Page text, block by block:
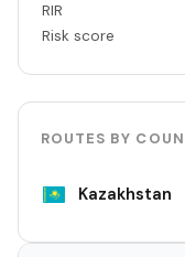
RIR
Risk score
ROUTES BY
Kazakhstan